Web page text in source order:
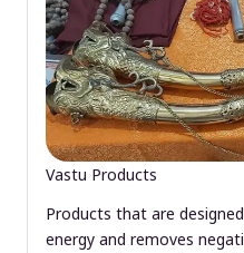
Vastu Products
Products that are
energy and removes